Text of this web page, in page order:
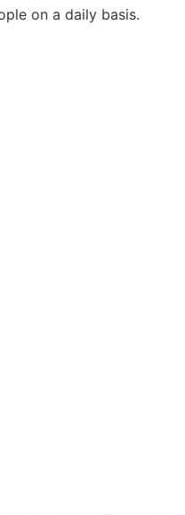
on a daily basis.